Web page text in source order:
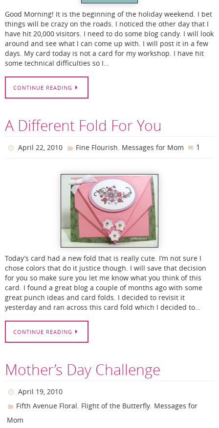
Good Morning! It is the beginning of the holiday weekend. I bet
things will be crazy on the roads. I noticed the other day that I
have hit 20,000 visitors. I need to do some blog candy. I will look
around and see what I can come up with. I will post it in a few
days. My card today is not a card for my workshop. I have hit
some technical difficulties so I…
CONTINUE READING
A Different Fold For You
April 22, 2010 Fine Flourish, Messages for Mom 1
Today’s card had a new fold that is really cute. I’m not sure I
chose colors that do it justice though. I will save that decision
for you so make sure you let me know what you think of this
card. I found a great blog a couple of months ago with some
great punch ideas and card folds. I decided to revisit it
yesterday and ran across this card fold which I decided to…
CONTINUE READING
Mother’s Day Challenge
April 19, 2010
Fifth Avenue Floral, Flight of the Butterfly, Messages for
Mom